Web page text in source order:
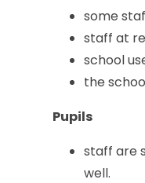
some
staff at
school
the
Pupils
staff are
well.